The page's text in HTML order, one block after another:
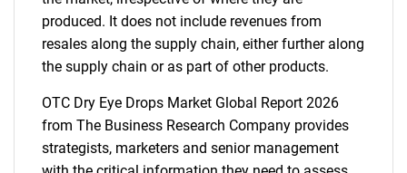
produced. It does not include revenues from
resales along the supply chain, either further along
the supply chain or as part of other products.
OTC Dry Eye Drops Market Global Report 2026
from The Business Research Company provides
strategists, marketers and senior management